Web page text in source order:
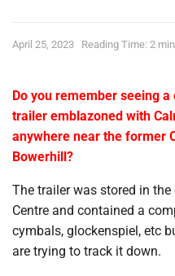
April 25, 2023 Reading Time: 2
Do you remember seeing
trailer emblazoned with
anywhere near the former
Bowerhill?
The trailer was stored in
Centre and contained a
cymbals, glockenspiel, etc
are trying to track it down.